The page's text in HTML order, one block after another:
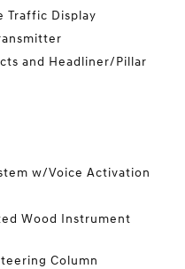
Traffic Display
and Headliner/Pillar
w/Voice Activation
Wood Instrument
Column